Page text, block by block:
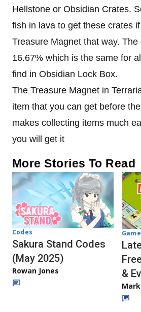
Hellstone or Obsidian Crates.
fish in lava to get these crates
Treasure Magnet that way.
16.67% which is the same for
find in Obsidian Lock Box.
The Treasure Magnet in
item that you can get before the
makes collecting items much
you will get it
More Stories To Read
Codes
Sakura Stand Codes
(May 2025)
Rowan Jones
&